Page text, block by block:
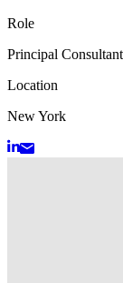
Role
Principal Consultant
Location
New York